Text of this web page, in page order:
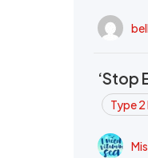
‘Stop
Type